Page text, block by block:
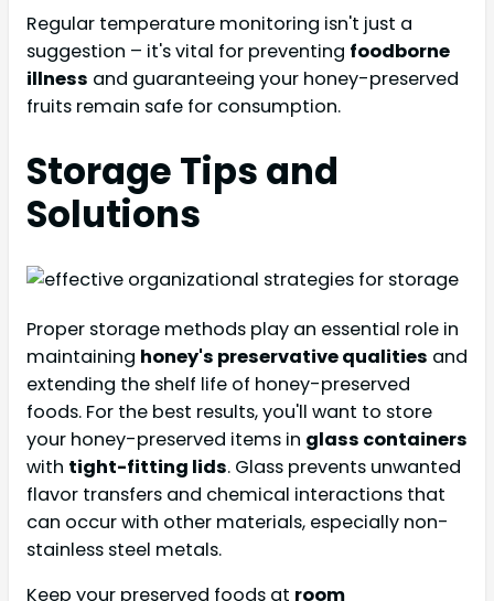
Regular temperature monitoring isn't just a
suggestion – it's vital for preventing foodborne
illness and guaranteeing your honey-preserved
fruits remain safe for consumption.
Storage Tips and
Solutions
Proper storage methods play an essential role in
maintaining honey's preservative qualities and
extending the shelf life of honey-preserved
foods. For the best results, you'll want to store
your honey-preserved items in glass containers
with tight-fitting lids. Glass prevents unwanted
flavor transfers and chemical interactions that
can occur with other materials, especially non-
stainless steel metals.
Keep your preserved foods at room